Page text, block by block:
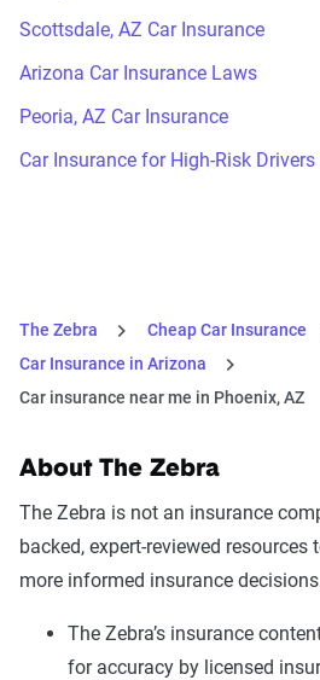
Scottsdale, AZ Car Insurance
Arizona Car Insurance Laws
Peoria, AZ Car Insurance
Car Insurance for High-Risk
The Zebra
Cheap Car Insurance
Car Insurance in Arizona
Car insurance near me in Phoenix, AZ
About The Zebra
The Zebra is not an insurance
backed, expert-reviewed
more informed insurance
The Zebra’s insurance
for accuracy by licensed